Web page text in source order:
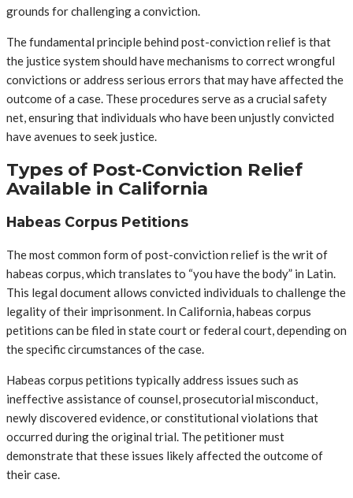
grounds for challenging a conviction.
The fundamental principle behind post-conviction relief is that
the justice system should have mechanisms to correct wrongful
convictions or address serious errors that may have affected the
outcome of a case. These procedures serve as a crucial safety
net, ensuring that individuals who have been unjustly convicted
have avenues to seek justice.
Types of Post-Conviction Relief
Available in California
Habeas Corpus Petitions
The most common form of post-conviction relief is the writ of
habeas corpus, which translates to “you have the body” in Latin.
This legal document allows convicted individuals to challenge the
legality of their imprisonment. In California, habeas corpus
petitions can be filed in state court or federal court, depending on
the specific circumstances of the case.
Habeas corpus petitions typically address issues such as
ineffective assistance of counsel, prosecutorial misconduct,
newly discovered evidence, or constitutional violations that
occurred during the original trial. The petitioner must
demonstrate that these issues likely affected the outcome of
their case.